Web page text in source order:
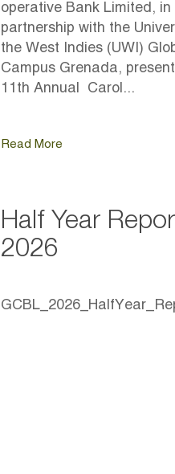
operative Bank Limited, in
partnership with the
the West Indies (UWI)
Campus Grenada,
11th Annual Carol...
Read More
Half Year
2026